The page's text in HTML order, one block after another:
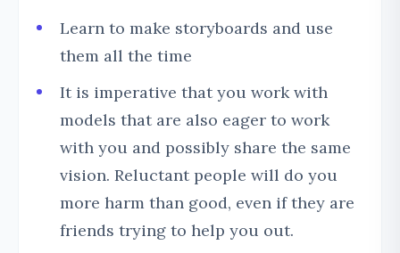
Learn to make storyboards and use
them all the time
It is imperative that you work with
models that are also eager to work
with you and possibly share the same
vision. Reluctant people will do you
more harm than good, even if they are
friends trying to help you out.